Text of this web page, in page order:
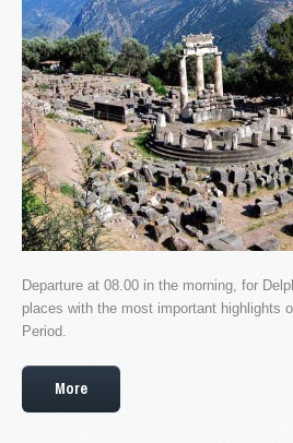
NEW WEBSITE
As part of an ongoing upgrade of
LOGIN
Username
Departure at 08.00 in the morning, for
places with the most important highlights
Period.
More